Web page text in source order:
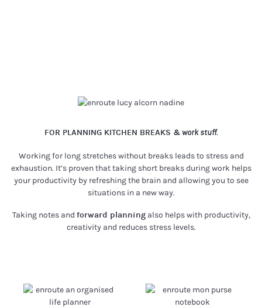
FOR PLANNING KITCHEN BREAKS & work stuff.
Working for long stretches without breaks leads to stress and
exhaustion. It’s proven that taking short breaks during work helps
your productivity by refreshing the brain and allowing you to see
situations in a new way.
Taking notes and forward planningalso helps with productivity,
creativity and reduces stress levels.